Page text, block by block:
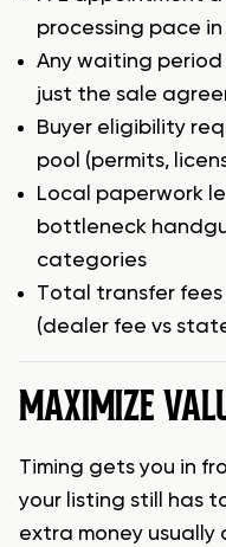
processing pace
Any waiting
just the sale
Buyer eligibility
pool (permits,
Local paperwork
bottleneck
categories
Total transfer fees
(dealer fee vs
MAXIMIZE
Timing gets you in
your listing still has
extra money usually